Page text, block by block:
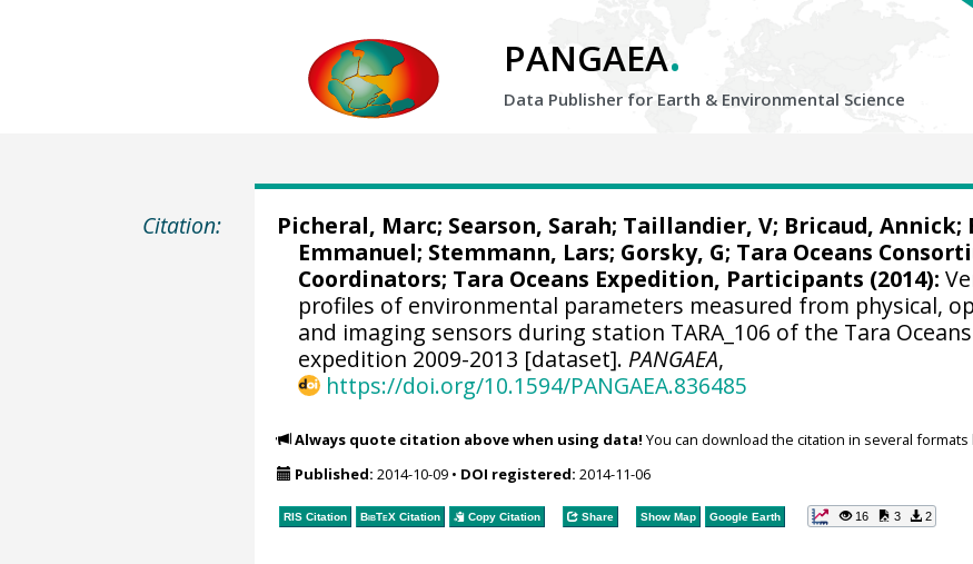
PANGAEA.
Data Publisher for Earth & Environmental Science
Citation: Picheral, Marc; Searson, Sarah; Taillandier, V; Bricaud, Annick;
Emmanuel; Stemmann, Lars; Gorsky, G; Tara Oceans
Coordinators; Tara Oceans Expedition, Participants (2014):
profiles of environmental parameters measured from physical,
and imaging sensors during station TARA_106 of the Tara Oceans
expedition 2009-2013 [dataset]. PANGAEA,
https://doi.org/10.1594/PANGAEA.836485
Always quote citation above when using data! You can download the citation in several formats
Published: 2014-10-09• DOI registered: 2014-11-06
RIS Citation BibTeXCitation Copy Citation Share Show Map Google Earth 16 3 2